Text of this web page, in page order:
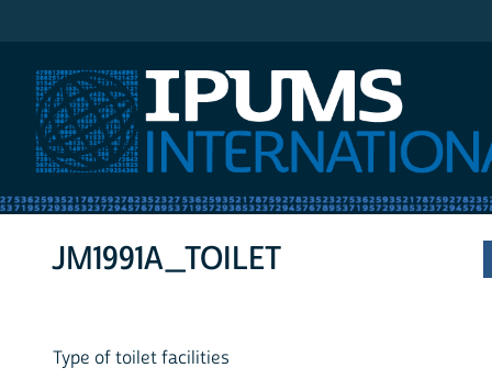
JM1991A_TOILET
Type of toilet facilities